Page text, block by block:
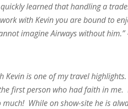
learned that handling a
with Kevin you are bound to
imagine Airways without
Kevin is one of my travel
first person who had faith in
much! While on show-site he is